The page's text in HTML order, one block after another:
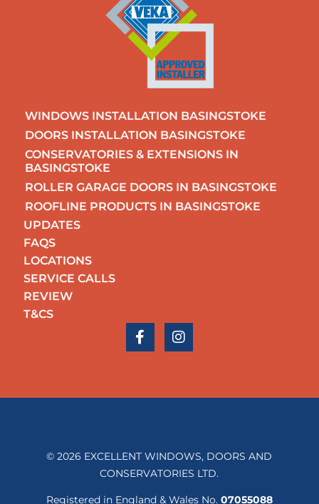
WINDOWS INSTALLATION BASINGSTOKE
DOORS INSTALLATION BASINGSTOKE
CONSERVATORIES & EXTENSIONS IN
BASINGSTOKE
ROLLER GARAGE DOORS IN BASINGSTOKE
ROOFLINE PRODUCTS IN BASINGSTOKE
UPDATES
FAQS
LOCATIONS
SERVICE CALLS
REVIEW
T&CS
© 2026 EXCELLENT WINDOWS, DOORS AND
CONSERVATORIES LTD.
Registered in England & Wales No. 07055088